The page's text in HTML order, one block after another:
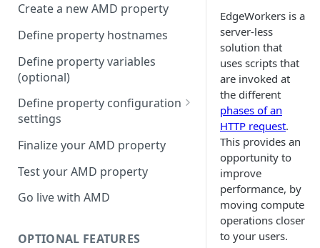
Create a new AMD property
Define property hostnames
Define property variables
(optional)
Define property configuration
settings
Default optimizations
Origin Server
Content Provider Code
Mode
Finalize your AMD property
Test your AMD property
Go live with AMD
OPTIONAL FEATURES
EdgeWorkers is a
server-less
solution that
uses scripts that
are invoked at
the different
phases of an
HTTP request.
This provides an
opportunity to
improve
performance, by
moving compute
operations closer
to your users.